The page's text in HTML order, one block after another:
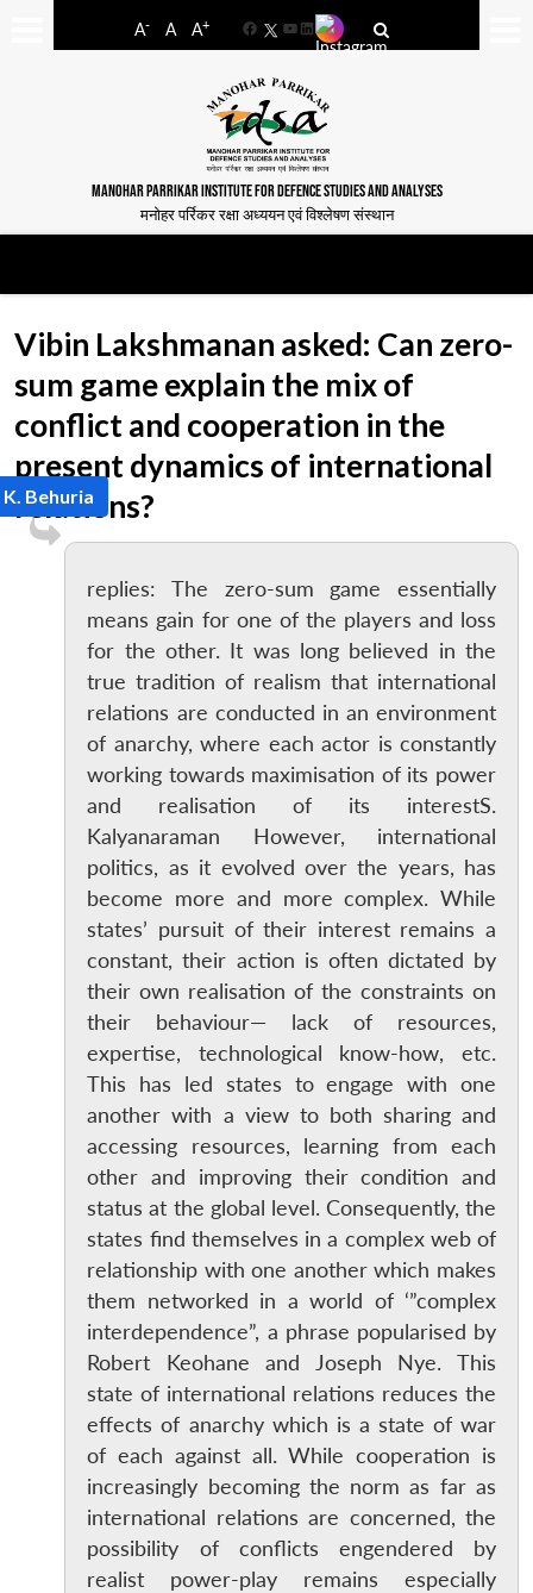
A- A A+
FacebookYouTube
LinkedIn
MANOHAR PARRIKAR INSTITUTE FOR DEFENCE STUDIES AND ANALYSES
मनोहर पर्रिकर रक्षा अध्ययन एवं विश्लेषण संस्थान
Vibin Lakshmanan asked: Can zero-
sum game explain the mix of
conflict and cooperation in the
present dynamics of international
relations?
Behuria
replies: The zero-sum game essentially
means gain for one of the players and loss
for the other. It was long believed in the
true tradition of realism that international
relations are conducted in an environment
of anarchy, where each actor is constantly
working towards maximisation of its power
and realisation of its interestS.
Kalyanaraman However, international
politics, as it evolved over the years, has
become more and more complex. While
states’ pursuit of their interest remains a
constant, their action is often dictated by
their own realisation of the constraints on
their behaviour— lack of resources,
expertise, technological know-how, etc.
This has led states to engage with one
another with a view to both sharing and
accessing resources, learning from each
other and improving their condition and
status at the global level. Consequently, the
states find themselves in a complex web of
relationship with one another which makes
them networked in a world of ‘”complex
interdependence”, a phrase popularised by
Robert Keohane and Joseph Nye. This
state of international relations reduces the
effects of anarchy which is a state of war
of each against all. While cooperation is
increasingly becoming the norm as far as
international relations are concerned, the
possibility of conflicts engendered by
realist power-play remains especially